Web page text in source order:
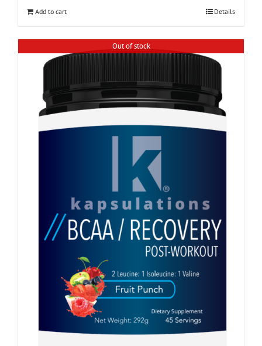
Add to cart Details
Out of stock